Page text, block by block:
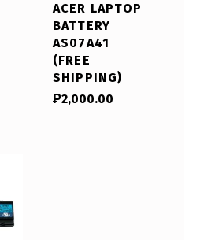
ACER LAPTOP
BATTERY
AS07A41
(FREE
SHIPPING)
₱2,000.00